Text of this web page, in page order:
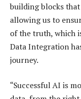
building blocks
allowing us to
of the truth, which
Data Integration
journey.
“Successful AI is